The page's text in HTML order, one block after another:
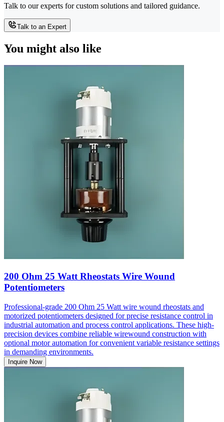
Talk to our experts for custom solutions and tailored guidance.
Talk to an Expert
You might also like
200 Ohm 25 Watt Rheostats Wire Wound
Potentiometers
Professional-grade 200 Ohm 25 Watt wire wound rheostats and
motorized potentiometers designed for precise resistance control in
industrial automation and process control applications. These high-
precision devices combine reliable wirewound construction with
optional motor automation for convenient variable resistance settings
in demanding environments.
Inquire Now